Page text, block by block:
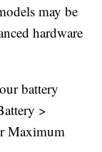
may be
hardware
battery
>
Maximum